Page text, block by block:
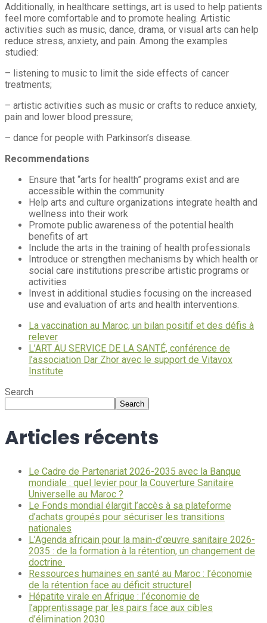
Additionally, in healthcare settings, art is used to help patients
feel more comfortable and to promote healing. Artistic
activities such as music, dance, drama, or visual arts can help
reduce stress, anxiety, and pain. Among the examples
studied:
– listening to music to limit the side effects of cancer
treatments;
– artistic activities such as music or crafts to reduce anxiety,
pain and lower blood pressure;
– dance for people with Parkinson’s disease.
Recommendations
Ensure that “arts for health” programs exist and are
accessible within the community
Help arts and culture organizations integrate health and
wellness into their work
Promote public awareness of the potential health
benefits of art
Include the arts in the training of health professionals
Introduce or strengthen mechanisms by which health or
social care institutions prescribe artistic programs or
activities
Invest in additional studies focusing on the increased
use and evaluation of arts and health interventions.
La vaccination au Maroc, un bilan positif et des défis à
relever
L’ART AU SERVICE DE LA SANTÉ, conférence de
l’association Dar Zhor avec le support de Vitavox
Institute
Search
Search
Articles récents
Le Cadre de Partenariat 2026-2035 avec la Banque
mondiale : quel levier pour la Couverture Sanitaire
Universelle au Maroc ?
Le Fonds mondial élargit l’accès à sa plateforme
d’achats groupés pour sécuriser les transitions
nationales
L’Agenda africain pour la main-d’œuvre sanitaire 2026-
2035 : de la formation à la rétention, un changement de
doctrine
Ressources humaines en santé au Maroc : l’économie
de la rétention face au déficit structurel
Hépatite virale en Afrique : l’économie de
l’apprentissage par les pairs face aux cibles
d’élimination 2030